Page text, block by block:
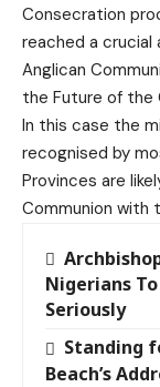
Consecration
reached a
Anglican
the Future of the
In this case the
recognised by
Provinces are
Communion with
Nigerians
Seriously
Standing
Beach’s